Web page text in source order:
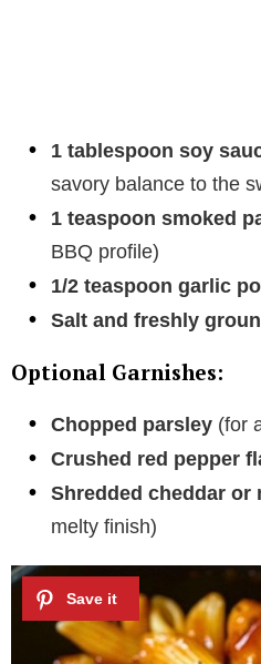
1 tablespoon soy
savory balance to the
1 teaspoon smoked
BBQ profile)
1/2 teaspoon garlic
Salt and freshly
Optional Garnishes:
Chopped parsley (for
Crushed red pepper
Shredded cheddar or
melty finish)